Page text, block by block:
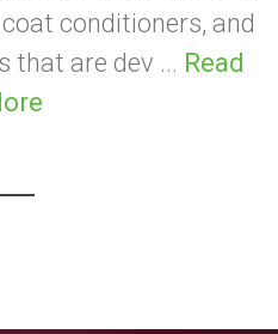
conditioners, and
that are dev ... Read